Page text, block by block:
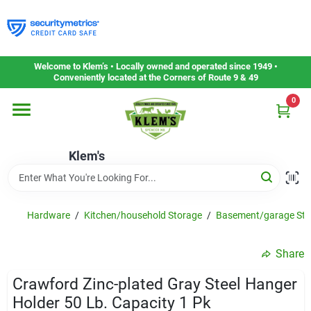
to
content
Welcome to Klem’s • Locally owned and operated since 1949 •
Conveniently located at the Corners of Route 9 & 49
Klem's
0
Home
Departments
Gift Cards
Service & Repair
Hardware / Kitchen/household Storage / Basement/garage
Share
Crawford Zinc-plated Gray Steel Hanger
Holder 50 Lb. Capacity 1 Pk